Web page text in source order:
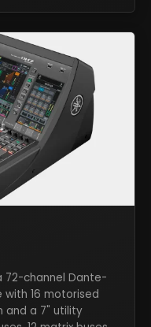
72-channel Dante-
16 motorised
and a 7" utility